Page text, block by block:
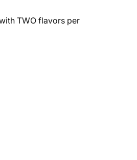
TWO flavors per